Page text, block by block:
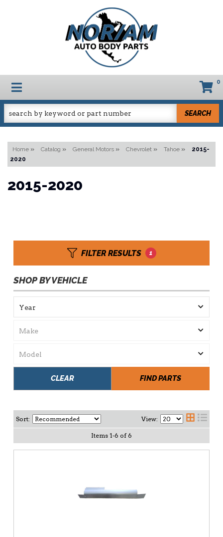
TOGGLE NAVIGATION 0
SEARCH
Home » Catalog » General Motors » Chevrolet » Tahoe »
2015-
2020
2015-2020
FILTER RESULTS 1
SHOP BY VEHICLE
FIND PARTS
CLEAR
Sort: View:
Items 1-6 of 6